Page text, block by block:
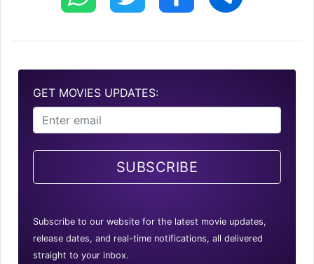
GET MOVIES UPDATES:
SUBSCRIBE
Subscribe to our website for the latest movie updates,
release dates, and real-time notifications, all delivered
straight to your inbox.